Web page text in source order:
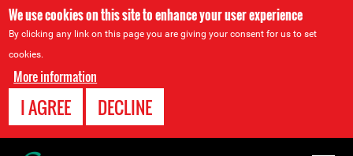
We use cookies on this site to enhance your user experience
By clicking any link on this page you are giving your consent for us to set
cookies.
More information
I AGREE DECLINE
Back